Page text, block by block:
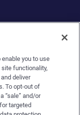
you to use
functionality,
deliver
To opt-out of
“sale” and/or
targeted